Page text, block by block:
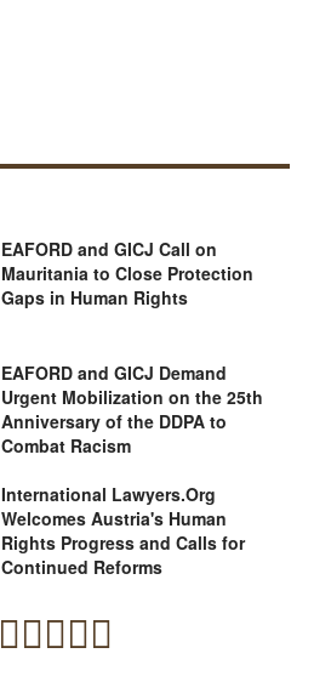
EAFORD and GICJ Call on
Mauritania to Close Protection
Gaps in Human Rights
EAFORD and GICJ Demand
Urgent Mobilization on the 25th
Anniversary of the DDPA to
Combat Racism
International Lawyers.Org
Welcomes Austria's Human
Rights Progress and Calls for
Continued Reforms